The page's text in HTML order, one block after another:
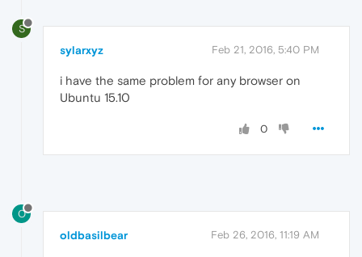
S
sylarxyz Feb 21, 2016, 5:40 PM
i have the same problem for any browser on
Ubuntu 15.10
0
O
oldbasilbear Feb 26, 2016, 11:19 AM